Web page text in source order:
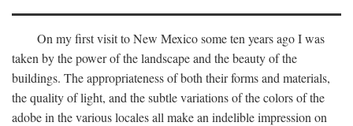
On my first visit to New Mexico some ten years ago I was
taken by the power of the landscape and the beauty of the
buildings. The appropriateness of both their forms and materials,
the quality of light, and the subtle variations of the colors of the
adobe in the various locales all make an indelible impression on